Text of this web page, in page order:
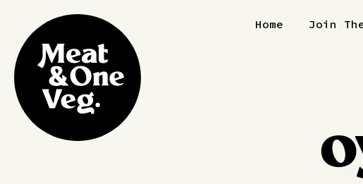
Home Join